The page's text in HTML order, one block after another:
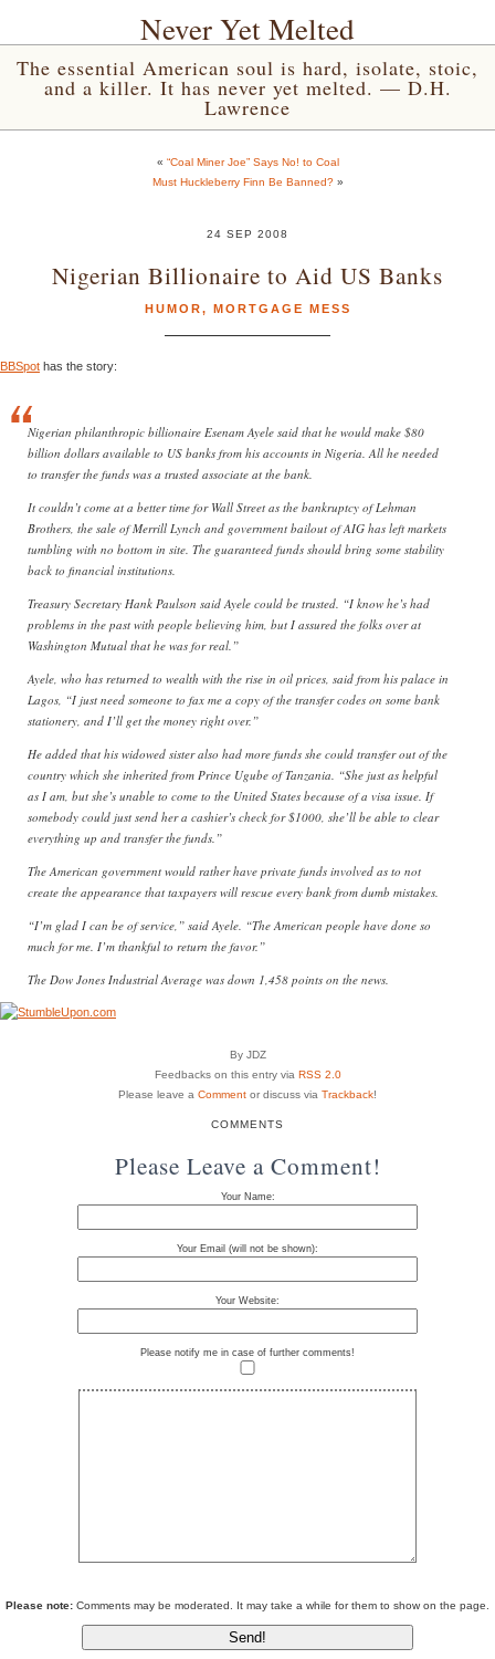
Never Yet Melted
The essential American soul is hard, isolate, stoic,
and a killer. It has never yet melted. — D.H.
Lawrence
« “Coal Miner Joe” Says No! to Coal
Must Huckleberry Finn Be Banned?»
24 SEP 2008
Nigerian Billionaire to Aid US Banks
HUMOR, MORTGAGE MESS
BBSpot has the story:
Nigerian philanthropic billionaire Esenam Ayele said that he would make $80
billion dollars available to US banks from his accounts in Nigeria. All he needed
to transfer the funds was a trusted associate at the bank.
It couldn’t come at a better time for Wall Street as the bankruptcy of Lehman
Brothers, the sale of Merrill Lynch and government bailout of AIG has left markets
tumbling with no bottom in site. The guaranteed funds should bring some stability
back to financial institutions.
Treasury Secretary Hank Paulson said Ayele could be trusted. “I know he’s had
problems in the past with people believing him, but I assured the folks over at
Washington Mutual that he was for real.”
Ayele, who has returned to wealth with the rise in oil prices, said from his palace in
Lagos, “I just need someone to fax me a copy of the transfer codes on some bank
stationery, and I’ll get the money right over.”
He added that his widowed sister also had more funds she could transfer out of the
country which she inherited from Prince Ugube of Tanzania. “She just as helpful
as I am, but she’s unable to come to the United States because of a visa issue. If
somebody could just send her a cashier’s check for $1000, she’ll be able to clear
everything up and transfer the funds.”
The American government would rather have private funds involved as to not
create the appearance that taxpayers will rescue every bank from dumb mistakes.
“I’m glad I can be of service,” said Ayele. “The American people have done so
much for me. I’m thankful to return the favor.”
The Dow Jones Industrial Average was down 1,458 points on the news.
By JDZ
Feedbacks on this entry via RSS 2.0
Please leave a Comment or discuss via Trackback!
COMMENTS
Please Leave a Comment!
Your Name:
Your Email (will not be shown):
Your Website:
Please notify me in case of further comments!
Please note: Comments may be moderated. It may take a while for them to show on the page.